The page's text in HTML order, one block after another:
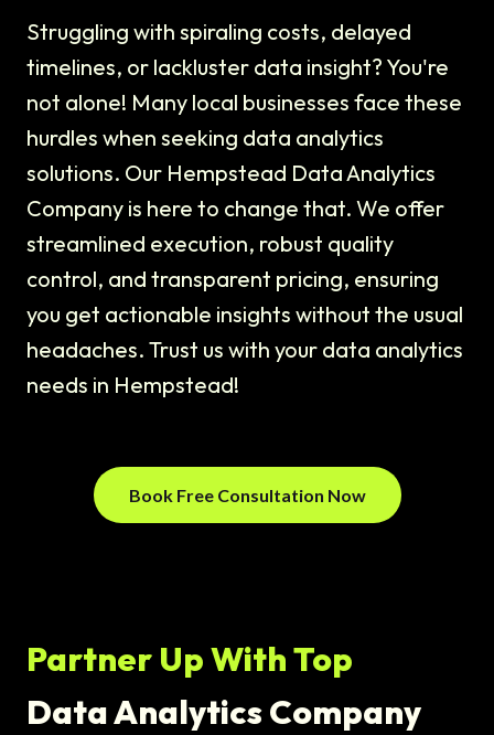
Struggling with spiraling costs, delayed
timelines, or lackluster data insight? You're
not alone! Many local businesses face these
hurdles when seeking data analytics
solutions. Our Hempstead Data Analytics
Company is here to change that. We offer
streamlined execution, robust quality
control, and transparent pricing, ensuring
you get actionable insights without the usual
headaches. Trust us with your data analytics
needs in Hempstead!
Book Free Consultation Now
Partner Up With Top
Data Analytics Company